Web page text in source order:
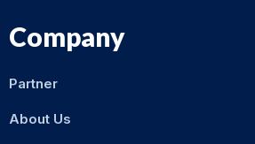
Company
Partner
About Us